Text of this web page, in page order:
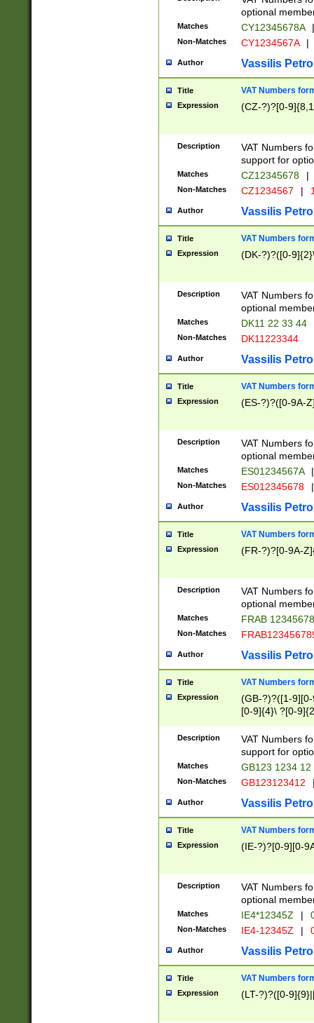
optional
Matches CY12345678A |
Non-Matches CY1234567A |
Author Vassilis
Title VAT Numbers
Expression (CZ-?)?[0-
Description
VAT Numbers
support for
Matches CZ12345678 |
Non-Matches CZ1234567 |
Author Vassilis
Title VAT Numbers
Expression (DK-?)?([0-
Description
VAT Numbers
optional
Matches DK11 22 33 44
Non-Matches DK11223344
Author Vassilis
Title VAT Numbers
Expression (ES-?)?([0-9A-
Description
VAT Numbers
optional
Matches ES01234567A |
Non-Matches ES012345678 |
Author Vassilis
Title VAT Numbers
Expression (FR-?)?[0-9A-
Description
VAT Numbers
optional
Matches FRAB
Non-Matches
Author Vassilis
Title VAT Numbers
Expression
(GB-?)?([1-
[0-9]{4}\ ?[0-
Description
VAT Numbers
support for
Matches GB123 1234 12
Non-Matches GB123123412
Author Vassilis
Title VAT Numbers
Expression (IE-?)?[0-9][0-
Description
VAT Numbers
optional
Matches IE4*12345Z |
Non-Matches IE4-12345Z |
Author Vassilis
Title VAT Numbers
Expression (LT-?)?([0-